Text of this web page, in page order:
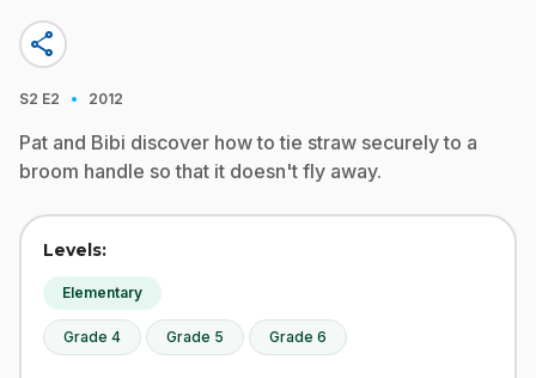
share
S2 E2 · 2012
Pat and Bibi discover how to tie straw securely to a
broom handle so that it doesn't fly away.
Levels:
Elementary
Grade 4 Grade 5 Grade 6